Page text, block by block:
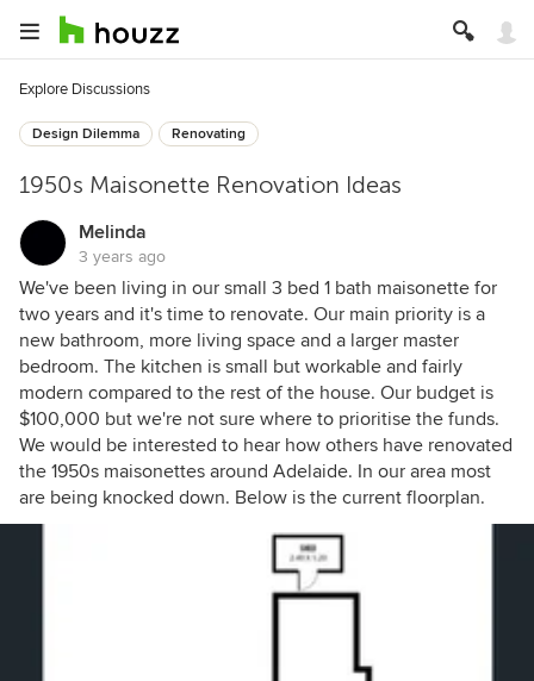
Explore Discussions
Design Dilemma Renovating
1950s Maisonette Renovation Ideas
Melinda
3 years ago
We've been living in our small 3 bed 1 bath maisonette for
two years and it's time to renovate. Our main priority is a
new bathroom, more living space and a larger master
bedroom. The kitchen is small but workable and fairly
modern compared to the rest of the house. Our budget is
$100,000 but we're not sure where to prioritise the funds.
We would be interested to hear how others have renovated
the 1950s maisonettes around Adelaide. In our area most
are being knocked down. Below is the current floorplan.